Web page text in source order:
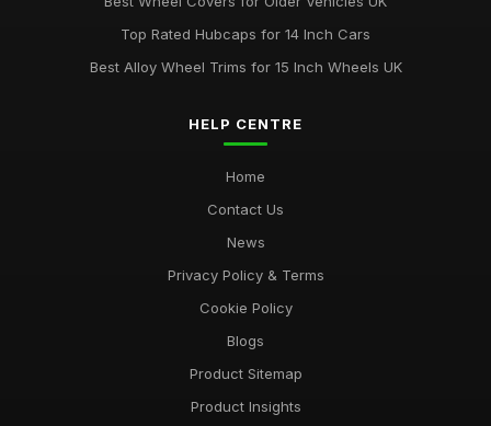
Top Rated Hubcaps for 14 Inch Cars
Best Alloy Wheel Trims for 15 Inch Wheels UK
HELP CENTRE
Home
Contact Us
News
Privacy Policy & Terms
Cookie Policy
Blogs
Product Sitemap
Product Insights